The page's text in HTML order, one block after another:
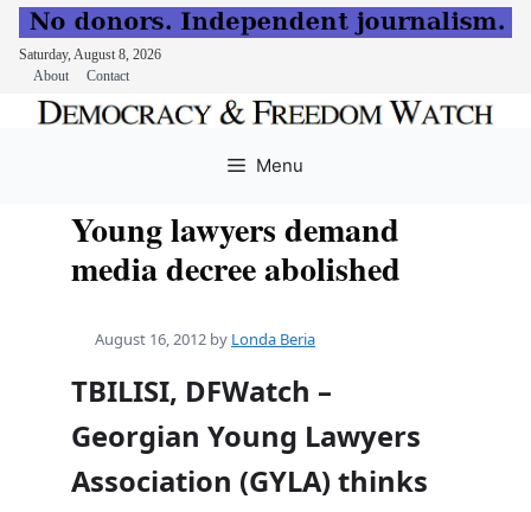
Saturday, August 8, 2026
About
Contact
Menu
Young lawyers demand
media decree abolished
August 16, 2012 by Londa Beria
TBILISI, DFWatch –
Georgian Young Lawyers
Association (GYLA) thinks